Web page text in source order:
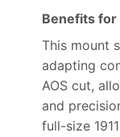
Benefits for
This mount
adapting
AOS cut,
and
full-size